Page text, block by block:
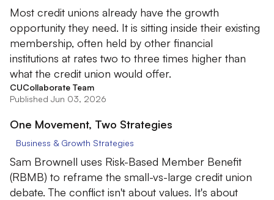
Most credit unions already have the growth
opportunity they need. It is sitting inside their existing
membership, often held by other financial
institutions at rates two to three times higher than
what the credit union would offer.
CUCollaborate Team
Published Jun 03, 2026
One Movement, Two Strategies
Business & Growth Strategies
Sam Brownell uses Risk-Based Member Benefit
(RBMB) to reframe the small-vs-large credit union
debate. The conflict isn't about values. It's about